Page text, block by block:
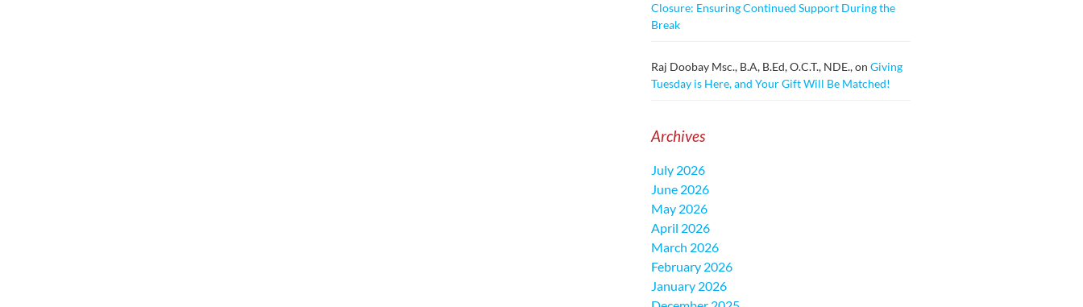
Closure: Ensuring Continued Support During the
Break
Raj Doobay Msc., B.A, B.Ed, O.C.T., NDE.,on Giving
Tuesday is Here, and Your Gift Will Be Matched!
Archives
July 2026
June 2026
May 2026
April 2026
March 2026
February 2026
January 2026